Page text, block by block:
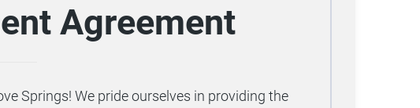
Agreement
Springs! We pride ourselves in providing the